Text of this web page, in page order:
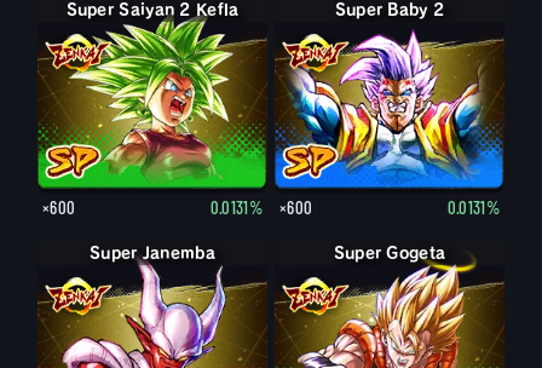
Super Saiyan 2 Kefla
×600 0.0131%
Super Baby 2
×600 0.0131%
Super Janemba Super Gogeta